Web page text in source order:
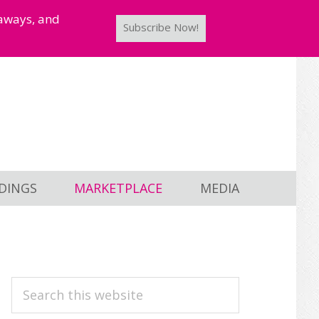
and Subscribe Now!
MARKETPLACE MEDIA
PRIMARY
Search